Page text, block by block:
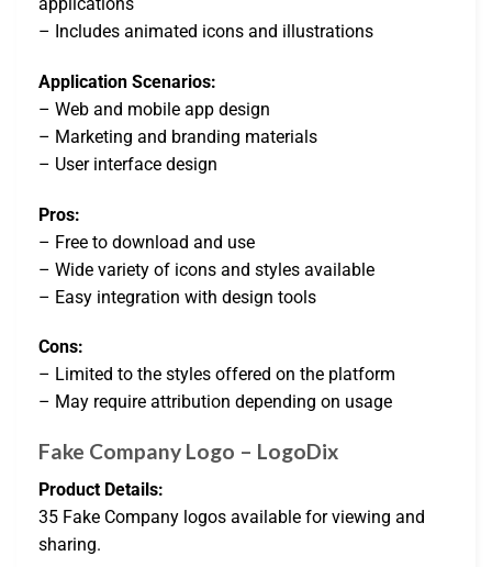
– Includes animated icons and illustrations
Application Scenarios:
– Web and mobile app design
– Marketing and branding materials
– User interface design
Pros:
– Free to download and use
– Wide variety of icons and styles available
– Easy integration with design tools
Cons:
– Limited to the styles offered on the platform
– May require attribution depending on usage
Fake Company Logo – LogoDix
Product Details:
35 Fake Company logos available for viewing and
sharing.